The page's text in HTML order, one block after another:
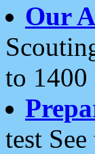
Our
to 1400
test See